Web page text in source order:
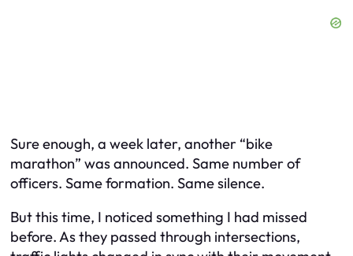
Sure enough, a week later, another “bike
marathon” was announced. Same number of
officers. Same formation. Same silence.
But this time, I noticed something I had missed
before. As they passed through intersections,